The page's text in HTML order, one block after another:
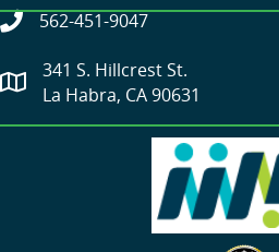
562-451-9047
341 S. Hillcrest St.
La Habra, CA 90631